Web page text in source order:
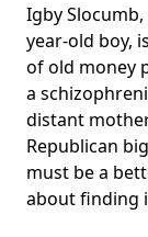
Igby
year-old boy,
of old money
a
distant
Republican
must be a
about finding